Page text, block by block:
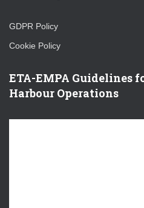
GDPR Policy
Cookie Policy
ETA-EMPA Guidelines
Harbour Operations